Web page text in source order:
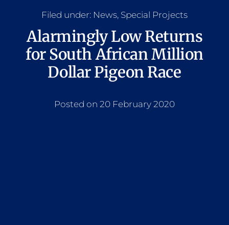
Filed under: News, Special Projects
Alarmingly Low Returns
for South African Million
Dollar Pigeon Race
Posted on 20 February 2020